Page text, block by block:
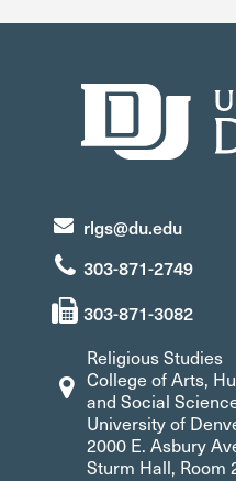
rlgs@du.edu
303-871-2749
303-871-3082
Religious Studies
College of Arts,
and Social
University of
2000 E. Asbury
Sturm Hall, Room